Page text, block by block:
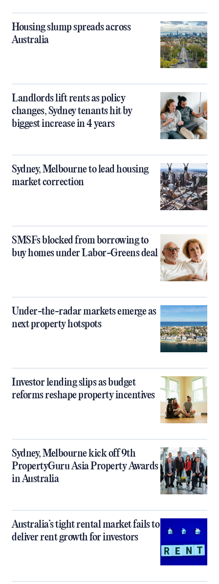
Housing slump spreads across
Australia
Landlords lift rents as policy
changes, Sydney tenants hit by
biggest increase in 4 years
Sydney, Melbourne to lead housing
market correction
SMSFs blocked from borrowing to
buy homes under Labor-Greens deal
Under-the-radar markets emerge as
next property hotspots
Investor lending slips as budget
reforms reshape property incentives
Sydney, Melbourne kick off 9th
PropertyGuru Asia Property Awards
in Australia
Australia’s tight rental market fails to
deliver rent growth for investors